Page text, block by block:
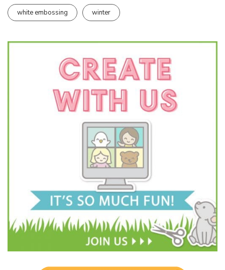
white embossing winter